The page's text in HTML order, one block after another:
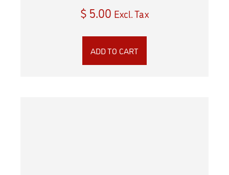
$ 5.00 Excl. Tax
ADD TO CART